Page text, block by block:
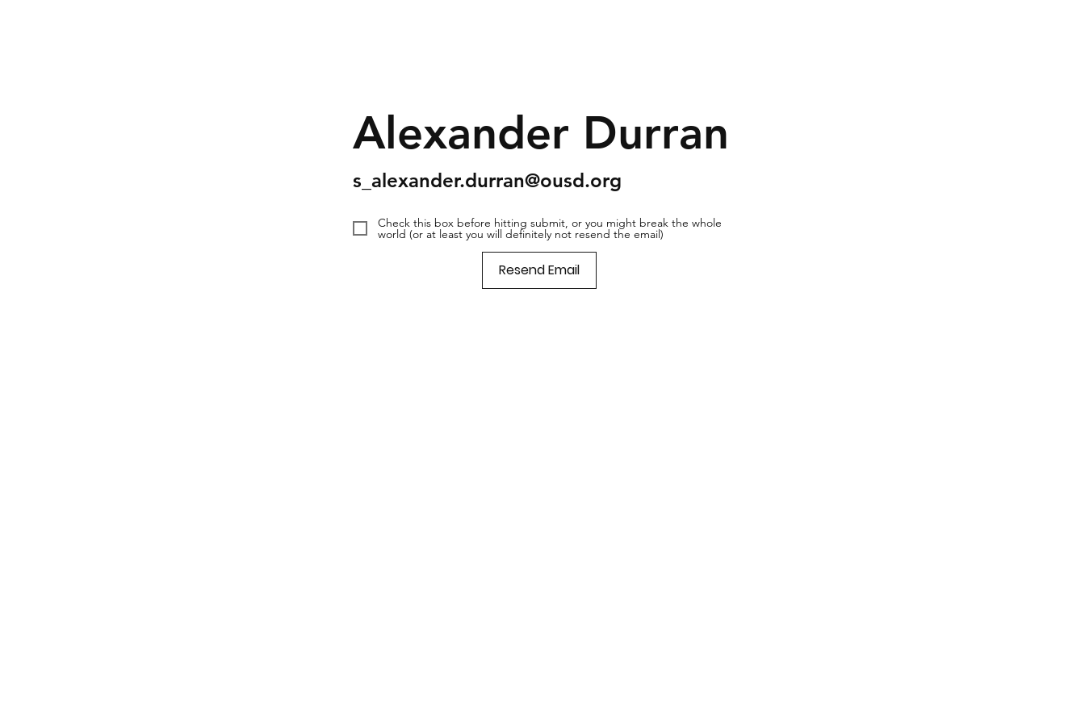
Alexander Durran
s_alexander.durran@ousd.org
Check this box before hitting submit, or you might break the whole
world (or at least you will definitely not resend the email)
Resend Email